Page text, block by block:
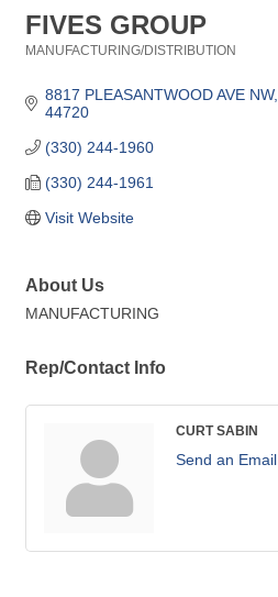
FIVES GROUP
MANUFACTURING/DISTRIBUTION
8817 PLEASANTWOOD AVE NW
44720
(330) 244-1960
(330) 244-1961
Visit Website
About Us
MANUFACTURING
Rep/Contact Info
CURT SABIN
Send an Email